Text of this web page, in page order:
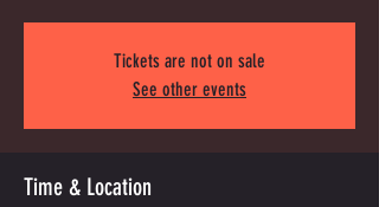
Tickets are not on sale
See other events
Time & Location